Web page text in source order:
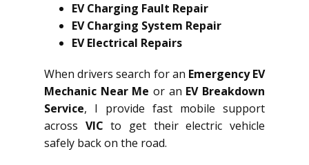
EV Charging Fault Repair
EV Charging System Repair
EV Electrical Repairs
When drivers search for an Emergency EV
Mechanic Near Me or an EV Breakdown
Service, I provide fast mobile support
across VIC to get their electric vehicle
safely back on the road.